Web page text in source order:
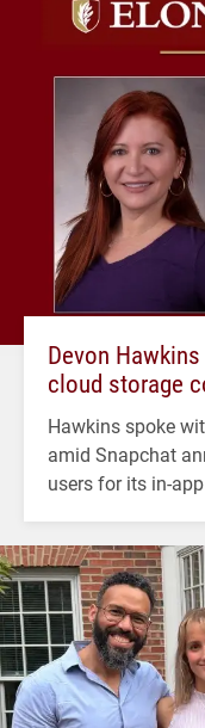
Devon
cloud storage
Hawkins spoke
amid Snapchat
users for its in-